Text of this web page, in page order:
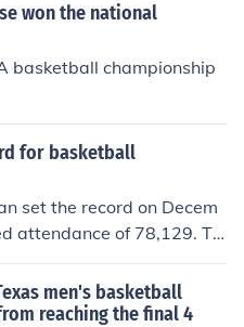
won the national
basketball championship
for basketball
set the record on Decem
attendance of 78,129. Th
Michigan State Universit
of Kentucky Wildcats. Th
"The Basketbowl" w
men's basketball
reaching the final 4